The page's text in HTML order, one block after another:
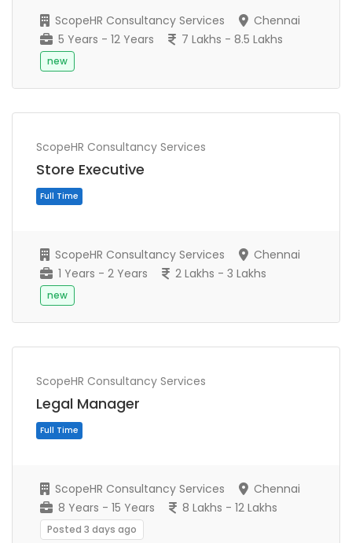
ScopeHR Consultancy Services
Chennai
5 Years - 12 Years
7 Lakhs - 8.5 Lakhs
new
ScopeHR Consultancy Services
Store Executive
Full Time
ScopeHR Consultancy Services
Chennai
1 Years - 2 Years
2 Lakhs - 3 Lakhs
new
ScopeHR Consultancy Services
Legal Manager
ScopeHR Consultancy Services
Chennai
8 Years - 15 Years
8 Lakhs - 12 Lakhs
Posted 3 days ago